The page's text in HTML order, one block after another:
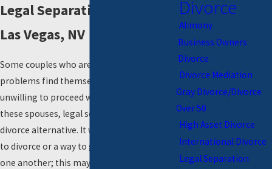
Legal Separation Lawyers in
Las Vegas, NV
Some couples who are having relationship
problems find themselves unable or
unwilling to proceed with a
these spouses, legal separation is a viable
divorce alternative. It works as a precursor
to divorce or a way to gain distance from
one another; this may allow spouses to
Divorce
Alimony
Business Owners
Divorce
Divorce Mediation
Gray Divorce/Divorce
Over 50
High Asset Divorce
International Divorce
Legal Separation